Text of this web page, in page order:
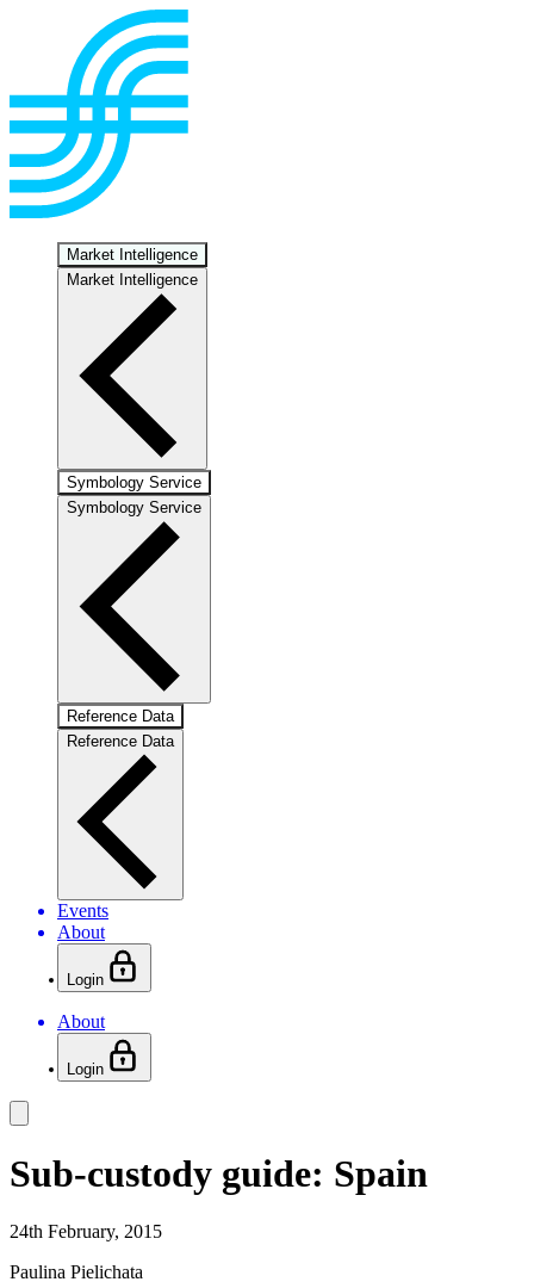
Market Intelligence
Market Intelligence
Symbology Service
Symbology Service
Reference Data
Reference Data
Events
About
Login
About
Login
Sub-custody guide: Spain
24th February, 2015
Paulina Pielichata